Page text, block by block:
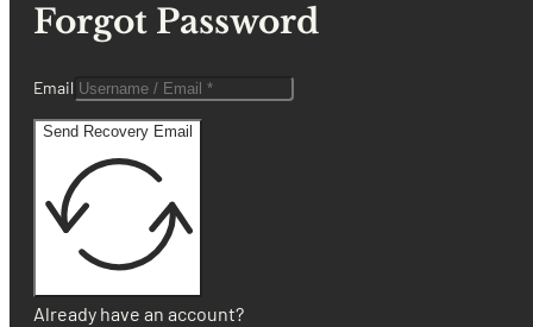
Forgot Password
Email
Send Recovery Email
Already have an account?